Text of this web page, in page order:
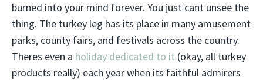
burned into your mind forever. You just cant unsee the
thing. The turkey leg has its place in many amusement
parks, county fairs, and festivals across the country.
Theres even a holiday dedicated to it (okay, all turkey
products really) each year when its faithful admirers